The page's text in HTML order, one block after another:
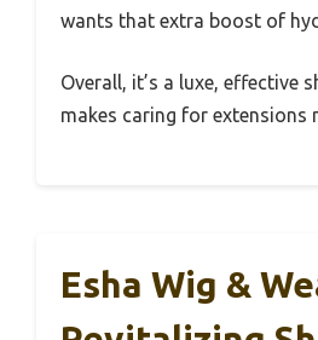
wants that extra boost of
Overall, it’s a luxe, effective
makes caring for extensions
Esha Wig &